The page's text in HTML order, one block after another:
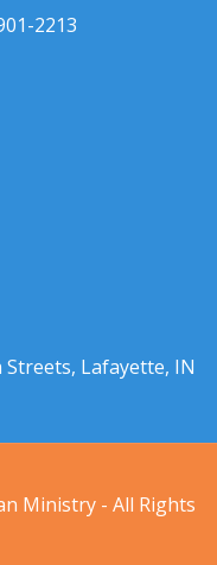
2213
Lafayette, IN
Ministry - All Rights